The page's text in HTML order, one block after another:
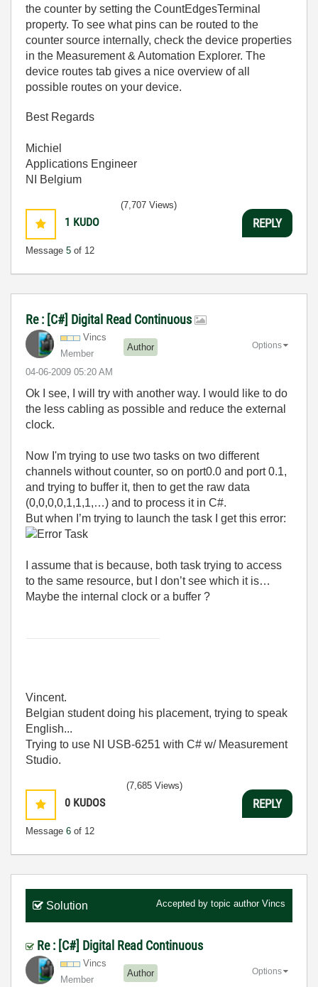
the counter by setting the CountEdgesTerminal
property. To see what pins can be routed to the
counter source internally, check the device properties
in the Measurement & Automation Explorer. The
device routes tab gives a nice overview of all
possible routes on your device.
Best Regards
Michiel
Applications Engineer
NI Belgium
1 KUDO
Message 5 of 12
(7,707 Views)
REPLY
Re : [C#] Digital Read Continuous
Vincs
Member
Author
‎04-06-2009 05:20 AM
Options
Ok I see, I will try with another way. I would like to do
the less cabling as possible and reduce the external
clock.
Now I'm trying to use two tasks on two different
channels without counter, so on port0.0 and port 0.1,
and trying to buffer it, then to get the raw data
(0,0,0,0,1,1,1,…) and to process it in C#.
But when I’m trying to launch the task I get this error:
I assume that is because, both task trying to access
to the same resource, but I don’t see which it is…
Maybe the internal clock or a buffer ?
Vincent.
Belgian student doing his placement, trying to speak
English...
Trying to use NI USB-6251 with C# w/ Measurement
Studio.
0 KUDOS
Message 6 of 12
(7,685 Views)
REPLY
Solution Accepted by topic author Vincs
Re : [C#] Digital Read Continuous
Vincs
Member
Author Options